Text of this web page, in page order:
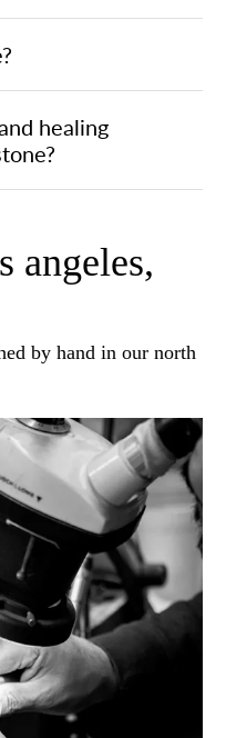
healing
angeles,
by hand in our north